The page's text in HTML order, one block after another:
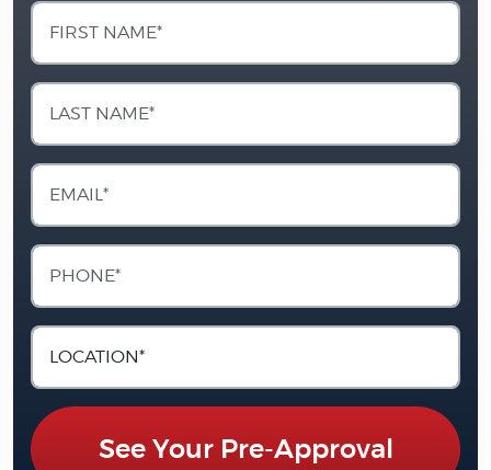
See Your Pre-Approval